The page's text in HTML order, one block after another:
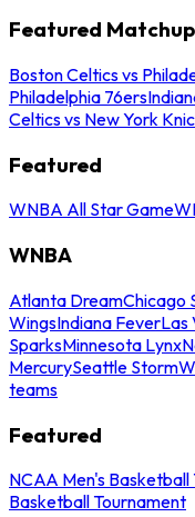
Featured
Boston Celtics vs
Philadelphia 76ers
Celtics vs New York
Featured
WNBA All Star Game
WNBA
Atlanta DreamChicago
WingsIndiana FeverLas
SparksMinnesota Lynx
MercurySeattle Storm
teams
Featured
NCAA Men's
Basketball Tournament